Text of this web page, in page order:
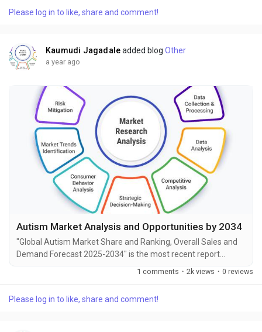
market size, share, demand, industry development status,
Please log in to like, share and comment!
Kaumudi Jagadale added blogOther
a year ago
Autism Market Analysis and Opportunities by 2034
"Global Autism Market Share and Ranking, Overall Sales and
Demand Forecast 2025-2034" is the most recent report
published by Exactitude Consultancy, a leading global market
demand, industry development status, and projections for the
1 comments · 2k views · 0 reviews
Please log in to like, share and comment!